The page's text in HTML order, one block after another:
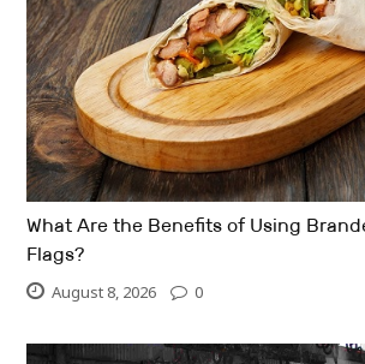
What Are the Benefits of Using
Flags?
August 8, 2026 0